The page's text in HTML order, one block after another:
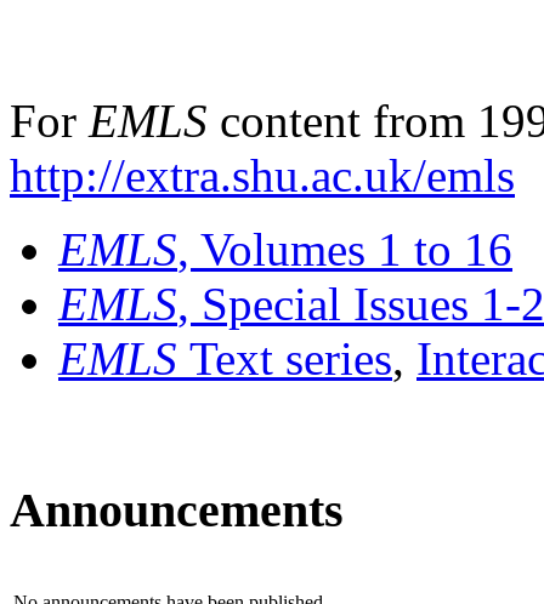
For EMLS content from
http://extra.shu.ac.uk/emls
EMLS, Volumes 1 to 16
EMLS, Special Issues 1-
EMLS Text series,
Announcements